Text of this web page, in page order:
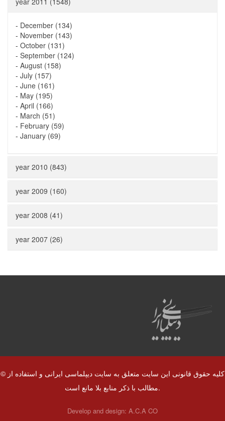
- December (134)
- November (143)
- October (131)
- September (124)
- August (158)
- July (157)
- June (161)
- May (195)
- April (166)
- March (51)
- February (59)
- January (69)
year 2010 (843)
year 2009 (160)
year 2008 (41)
year 2007 (26)
© کلیه حقوق قانونی این سایت متعلق به سایت دیپلماسی ایرانی و استفاده از
مطالب با ذکر منابع بلا مانع است.
Develop and design: A.C.A CO